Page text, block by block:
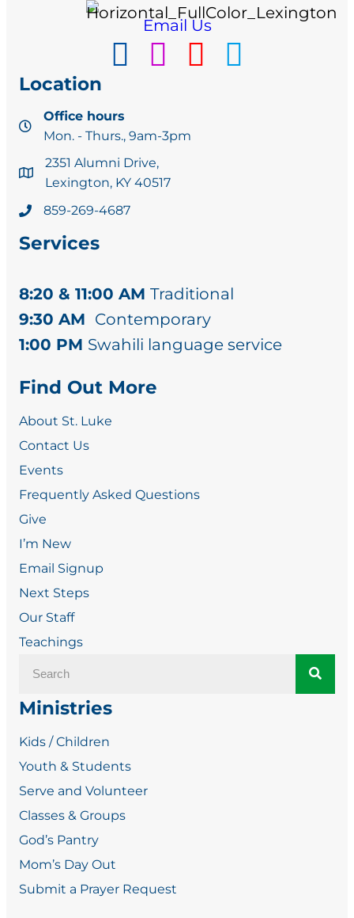
Email Us
Location
Office hours
Mon. - Thurs., 9am-3pm
2351 Alumni Drive,
Lexington, KY 40517
859-269-4687
Services
8:20 & 11:00 AM Traditional
9:30 AM Contemporary
1:00 PM Swahili language service
Find Out More
About St. Luke
Contact Us
Events
Frequently Asked Questions
Give
I’m New
Email Signup
Next Steps
Our Staff
Teachings
Ministries
Kids / Children
Youth & Students
Serve and Volunteer
Classes & Groups
God’s Pantry
Mom’s Day Out
Submit a Prayer Request